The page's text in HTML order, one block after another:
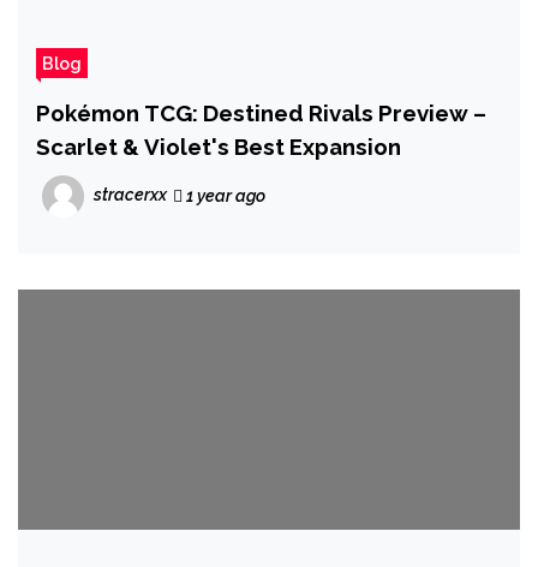
Blog
Pokémon TCG: Destined Rivals Preview –
Scarlet & Violet's Best Expansion
stracerxx 1 year ago